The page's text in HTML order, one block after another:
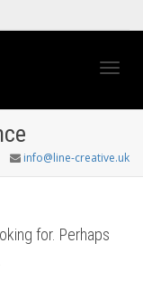
info@line-creative.uk
for. Perhaps